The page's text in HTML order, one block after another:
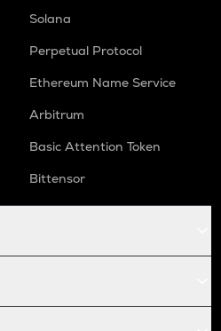
Solana
Perpetual Protocol
Ethereum Name Service
Arbitrum
Basic Attention Token
Bittensor